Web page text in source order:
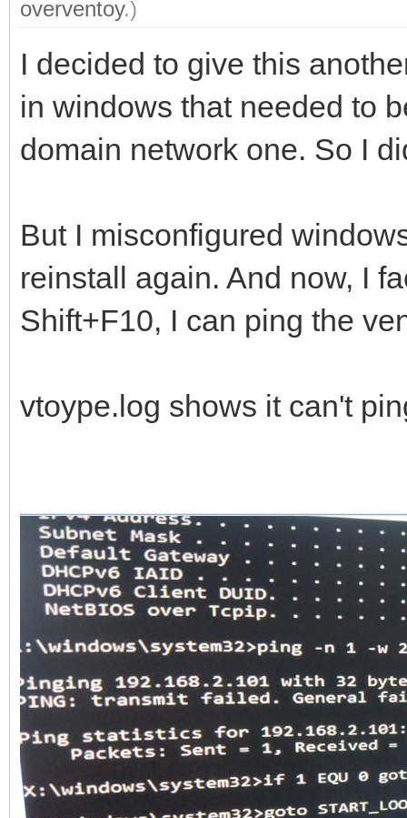
overventoy.)
I decided to give this
in windows that needed to
domain network one. So I
But I misconfigured
reinstall again. And now, I
Shift+F10, I can ping the
vtoype.log shows it can't